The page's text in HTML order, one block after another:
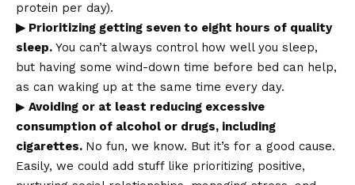
protein per day).
▶ Prioritizing getting seven to eight hours of quality
sleep. You can’t always control how well you sleep,
but having some wind-down time before bed can help,
as can waking up at the same time every day.
▶ Avoiding or at least reducing excessive
consumption of alcohol or drugs, including
cigarettes. No fun, we know. But it’s for a good cause.
Easily, we could add stuff like prioritizing positive,